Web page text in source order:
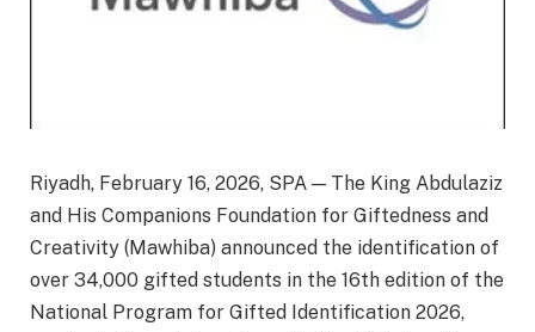
Riyadh, February 16, 2026, SPA — The King Abdulaziz
and His Companions Foundation for Giftedness and
Creativity (Mawhiba) announced the identification of
over 34,000 gifted students in the 16th edition of the
National Program for Gifted Identification 2026,